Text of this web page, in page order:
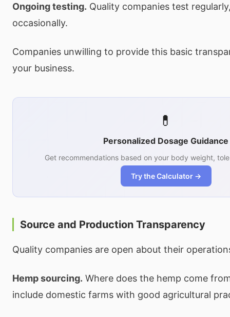
Ongoing testing. Quality companies test
occasionally.
Companies unwilling to provide this basic
your business.
💊
Personalized Dosage Guidance
Get recommendations based on your body weight,
Try the Calculator →
Source and Production Transparency
Quality companies are open about their
Hemp sourcing. Where does the hemp come
include domestic farms with good agricultural